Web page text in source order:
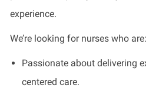
experience.
We’re looking for nurses who are:
Passionate about delivering
centered care.